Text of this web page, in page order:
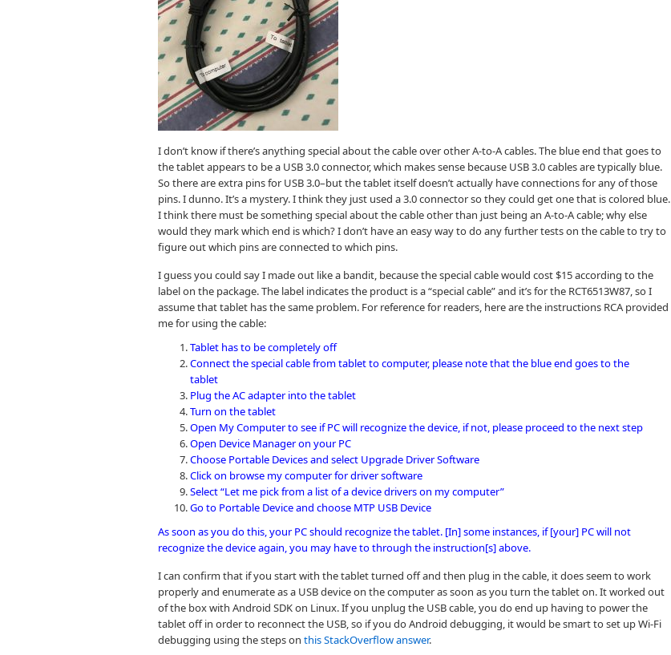
I don’t know if there’s anything special about the cable over other A-to-A cables. The blue end that goes to
the tablet appears to be a USB 3.0 connector, which makes sense because USB 3.0 cables are typically blue.
So there are extra pins for USB 3.0–but the tablet itself doesn’t actually have connections for any of those
pins. I dunno. It’s a mystery. I think they just used a 3.0 connector so they could get one that is colored blue.
I think there must be something special about the cable other than just being an A-to-A cable; why else
would they mark which end is which? I don’t have an easy way to do any further tests on the cable to try to
figure out which pins are connected to which pins.
I guess you could say I made out like a bandit, because the special cable would cost $15 according to the
label on the package. The label indicates the product is a “special cable” and it’s for the RCT6513W87, so I
assume that tablet has the same problem. For reference for readers, here are the instructions RCA provided
me for using the cable:
Tablet has to be completely off
Connect the special cable from tablet to computer, please note that the blue end goes to the
tablet
Plug the AC adapter into the tablet
Turn on the tablet
Open My Computer to see if PC will recognize the device, if not, please proceed to the next step
Open Device Manager on your PC
Choose Portable Devices and select Upgrade Driver Software
Click on browse my computer for driver software
Select “Let me pick from a list of a device drivers on my computer”
Go to Portable Device and choose MTP USB Device
As soon as you do this, your PC should recognize the tablet. [In] some instances, if [your] PC will not
recognize the device again, you may have to through the instruction[s] above.
I can confirm that if you start with the tablet turned off and then plug in the cable, it does seem to work
properly and enumerate as a USB device on the computer as soon as you turn the tablet on. It worked out
of the box with Android SDK on Linux. If you unplug the USB cable, you do end up having to power the
tablet off in order to reconnect the USB, so if you do Android debugging, it would be smart to set up Wi-Fi
debugging using the steps on this StackOverflow answer.